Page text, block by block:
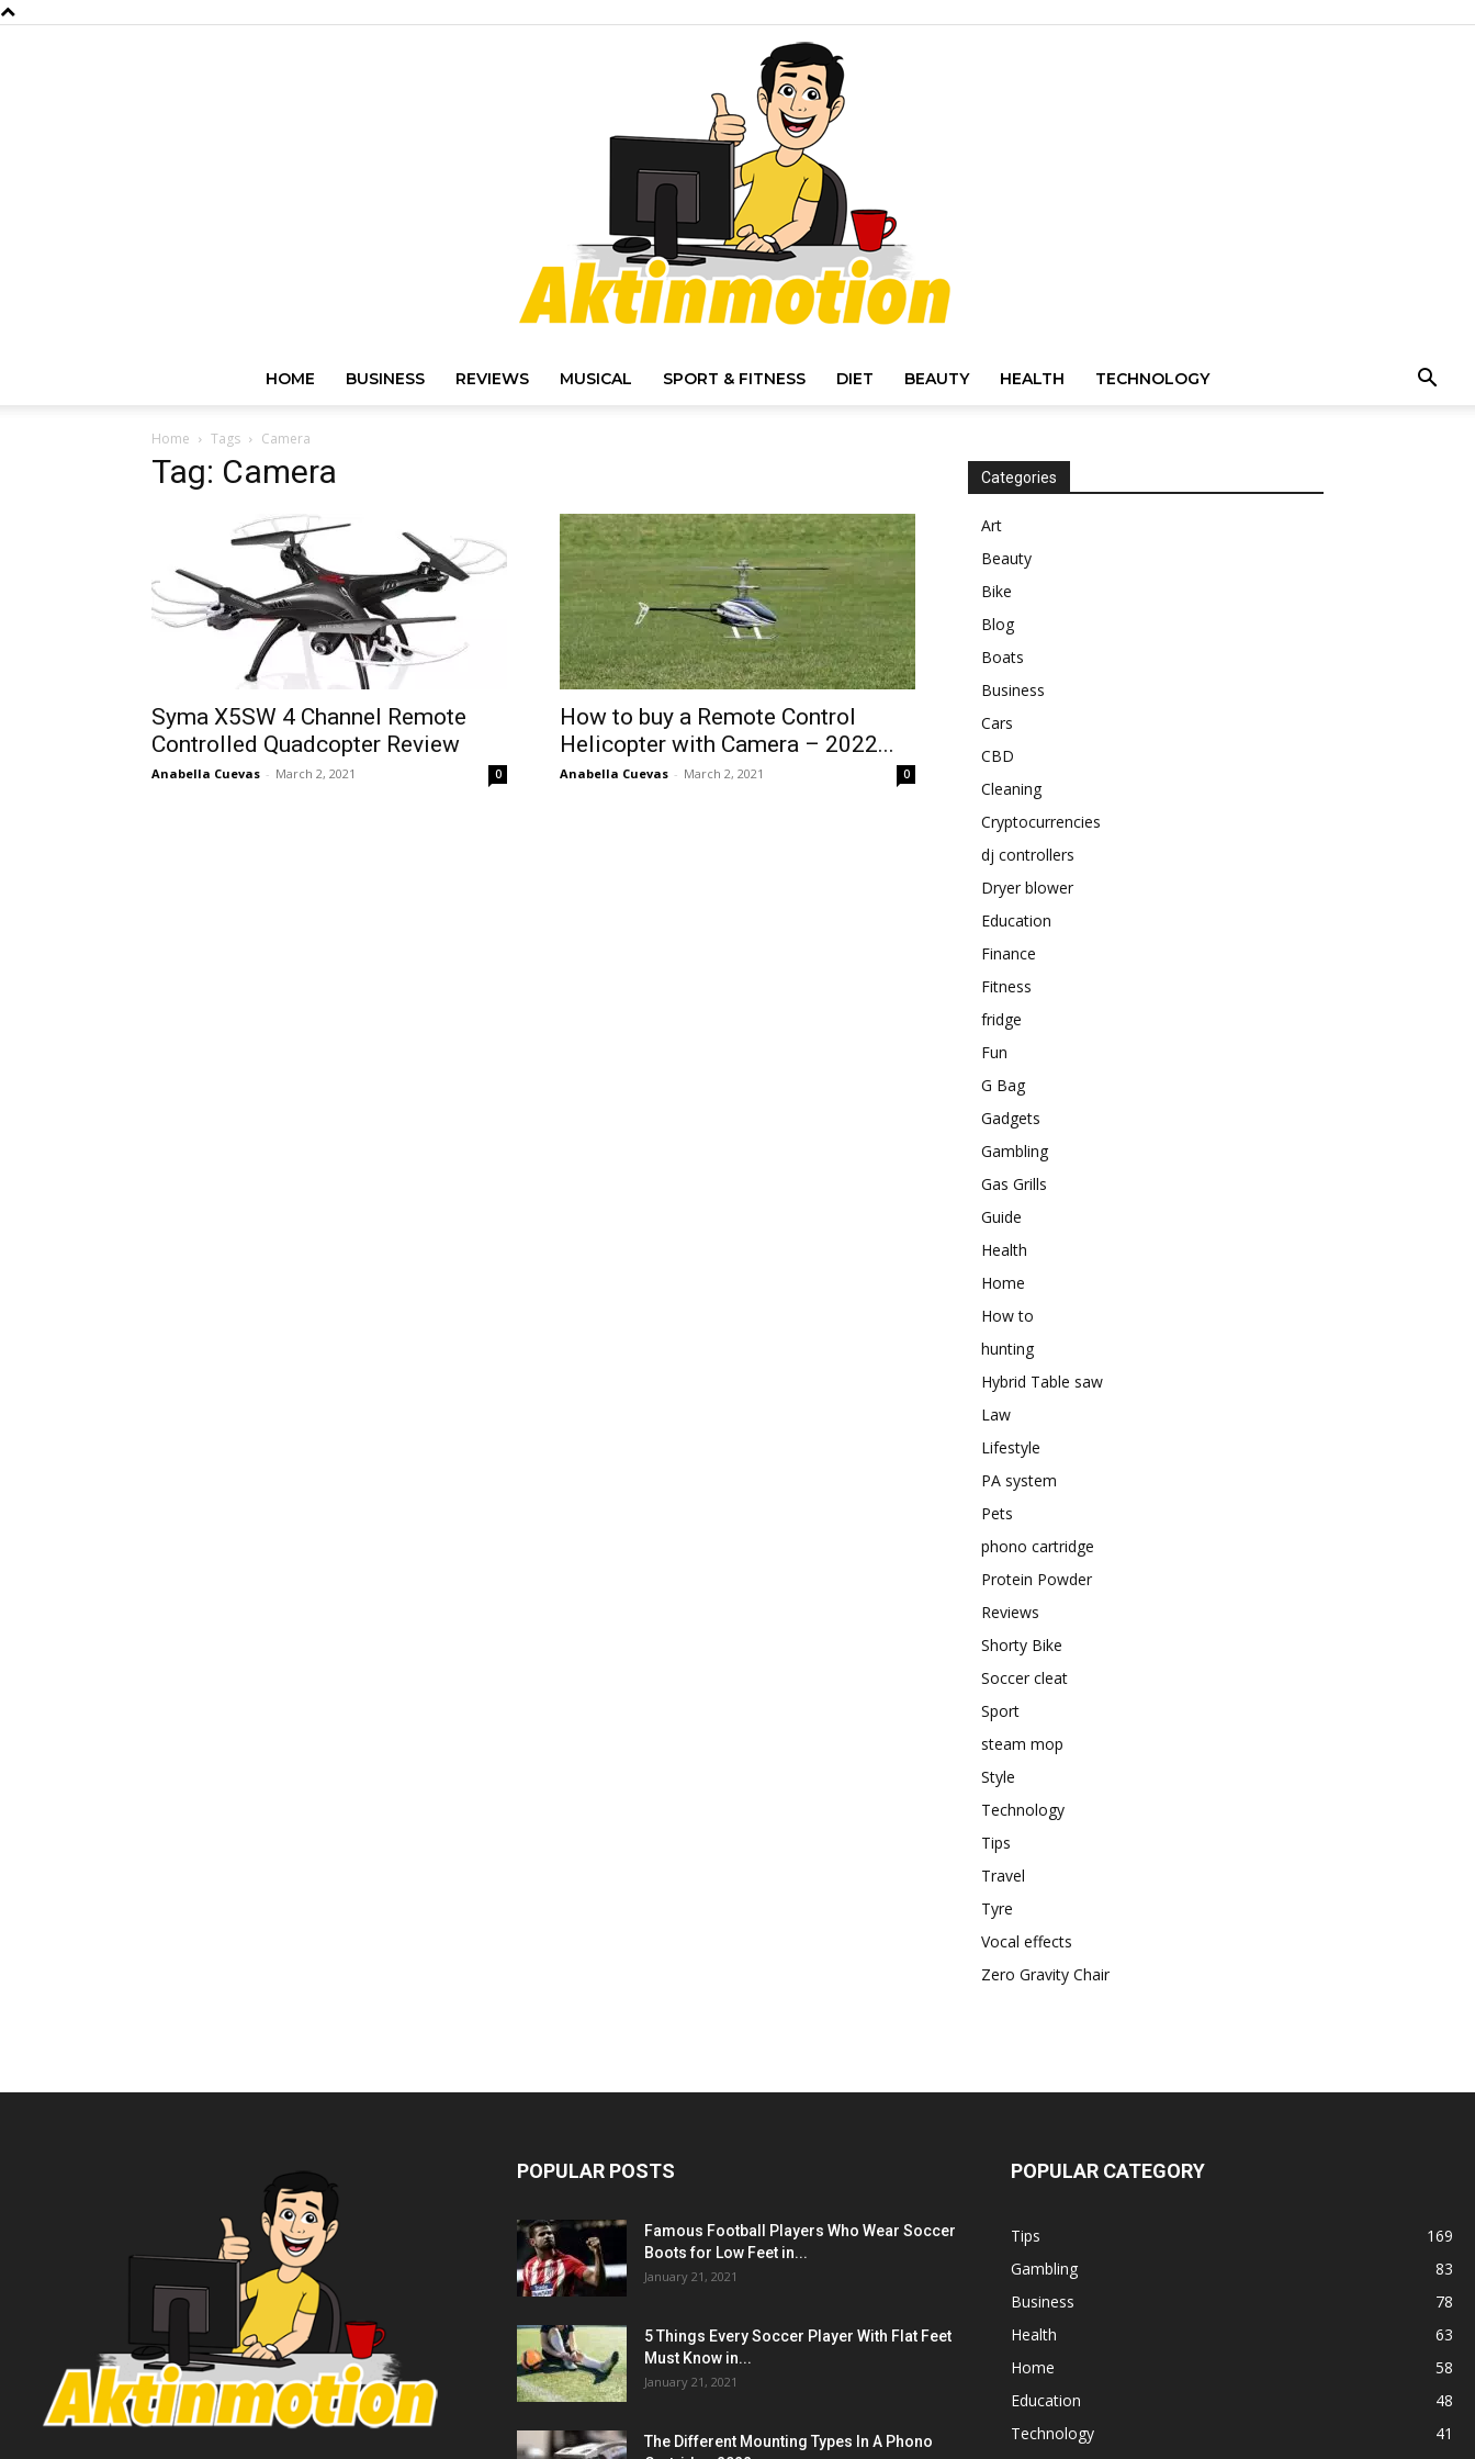
in
Motion
HOME BUSINESS REVIEWS MUSICAL SPORT & FITNESS DIET BEAUTY HEALTH TECHNOLOGY
Home Tags Camera
Tag: Camera
Syma X5SW 4 Channel Remote
Controlled Quadcopter Review
Anabella Cuevas - March 2, 2021 0
How to buy a Remote Control
Helicopter with Camera – 2022...
Anabella Cuevas - March 2, 2021 0
Categories
Art
Beauty
Bike
Blog
Boats
Business
Cars
CBD
Cleaning
Cryptocurrencies
dj controllers
Dryer blower
Education
Finance
Fitness
fridge
Fun
G Bag
Gadgets
Gambling
Gas Grills
Guide
Health
Home
How to
hunting
Hybrid Table saw
Law
Lifestyle
PA system
Pets
phono cartridge
Protein Powder
Reviews
Shorty Bike
Soccer cleat
Sport
steam mop
Style
Technology
Tips
Travel
Tyre
Vocal effects
Zero Gravity Chair
POPULAR POSTS
Famous Football Players Who Wear Soccer
Boots for Low Feet in...
January 21, 2021
5 Things Every Soccer Player With Flat Feet
Must Know in...
January 21, 2021
The Different Mounting Types In A Phono
POPULAR CATEGORY
Tips
169
Gambling
83
Business
78
Health
63
Home
58
Education
48
Technology
41